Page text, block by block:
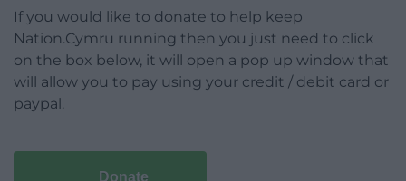
If you would like to donate to help keep
Nation.Cymru running then you just need to click
on the box below, it will open a pop up window that
will allow you to pay using your credit / debit card or
paypal.
Donate